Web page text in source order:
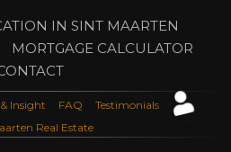
IN SINT MAARTEN
MORTGAGE CALCULATOR
Insight FAQ
Testimonials
Real Estate